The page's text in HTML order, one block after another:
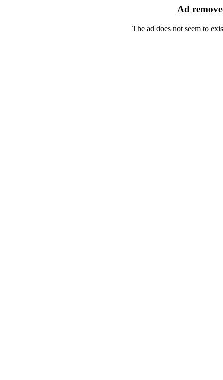
Ad
The ad does not seem to